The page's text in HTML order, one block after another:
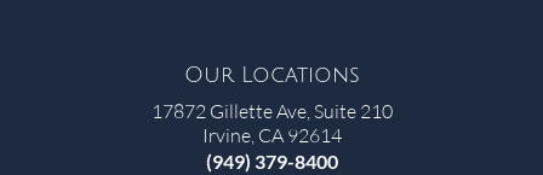
Our Locations
17872 Gillette Ave, Suite 210
Irvine, CA 92614
(949) 379-8400